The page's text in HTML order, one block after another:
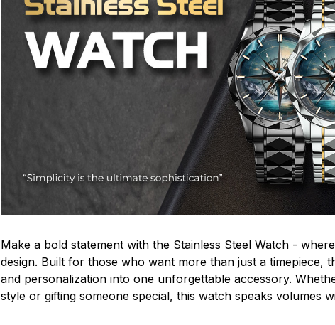
Make a bold statement with the Stainless Steel Watch -
design. Built for those who want more than just a timepiece,
and personalization into one unforgettable accessory.
style or gifting someone special, this watch speaks volumes